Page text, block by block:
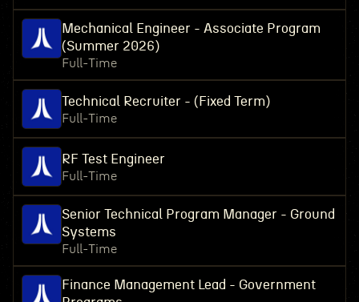
Mechanical Engineer - Associate Program
(Summer 2026)
Full-Time
Technical Recruiter - (Fixed Term)
Full-Time
RF Test Engineer
Full-Time
Senior Technical Program Manager - Ground
Systems
Full-Time
Finance Management Lead - Government